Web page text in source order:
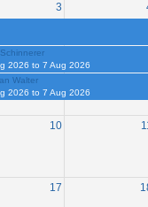
3
2026 to 7 Aug 2026
Walter
2026 to 7 Aug 2026
10
17